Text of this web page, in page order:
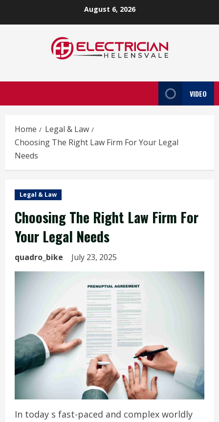
August 6, 2026
VIDEO
Home
Legal & Law
Choosing The Right Law Firm For Your Legal
Needs
Legal & Law
Choosing The Right Law Firm For
Your Legal Needs
quadro_bike July 23, 2025
In today s fast-paced and complex worldly